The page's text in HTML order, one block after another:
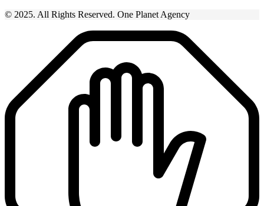
© 2025. All Rights Reserved. One Planet Agency